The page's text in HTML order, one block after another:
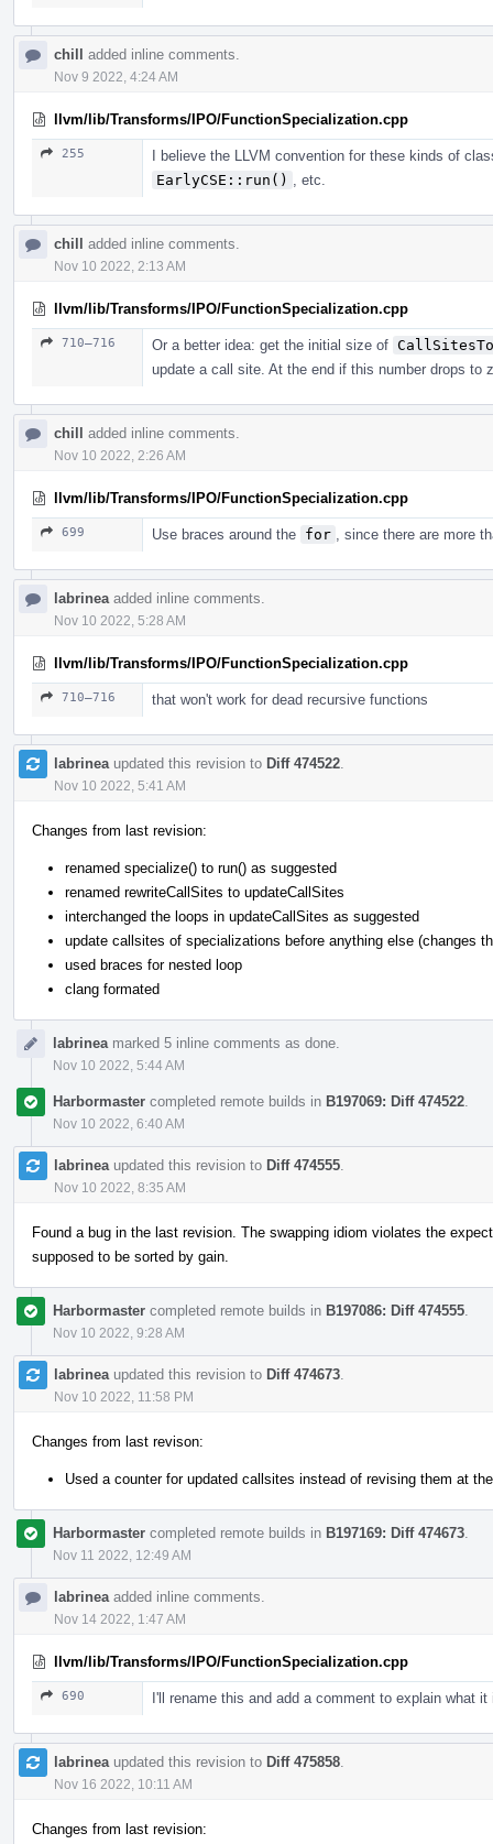
chill added inline comments.
Nov 9 2022, 4:24 AM
llvm/lib/Transforms/IPO/FunctionSpecialization.cpp
255
I believe the LLVM convention for these kinds of
EarlyCSE::run()
, etc.
chill added inline comments.
Nov 10 2022, 2:13 AM
llvm/lib/Transforms/IPO/FunctionSpecialization.cpp
710–716 Or a better idea: get the initial size of
update a call site. At the end if this number drops to
chill added inline comments.
Nov 10 2022, 2:26 AM
llvm/lib/Transforms/IPO/FunctionSpecialization.cpp
699 Use braces around the for , since there are more
labrinea added inline comments.
Nov 10 2022, 5:28 AM
llvm/lib/Transforms/IPO/FunctionSpecialization.cpp
710–716 that won't work for dead recursive functions
labrinea updated this revision to Diff 474522
Nov 10 2022, 5:41 AM
Changes from last revision:
renamed specialize() to run() as suggested
renamed rewriteCallSites to updateCallSites
interchanged the loops in updateCallSites as suggested
update callsites of specializations before anything else (changes
used braces for nested loop
clang formated
labrinea marked 5 inline comments as done.
Nov 10 2022, 5:44 AM
Harbormaster completed remote builds in B197069: Diff 474522
Nov 10 2022, 6:40 AM
labrinea updated this revision to Diff 474555
Nov 10 2022, 8:35 AM
Found a bug in the last revision. The swapping idiom violates the
supposed to be sorted by gain.
Harbormaster completed remote builds in B197086: Diff 474555
Nov 10 2022, 9:28 AM
labrinea updated this revision to Diff 474673
Nov 10 2022, 11:58 PM
Changes from last revison:
Used a counter for updated callsites instead of revising them at
Harbormaster completed remote builds in B197169: Diff 474673
Nov 11 2022, 12:49 AM
labrinea added inline comments.
Nov 14 2022, 1:47 AM
llvm/lib/Transforms/IPO/FunctionSpecialization.cpp
690 I'll rename this and add a comment to explain what it
labrinea updated this revision to Diff 475858
Nov 16 2022, 10:11 AM
Changes from last revision: